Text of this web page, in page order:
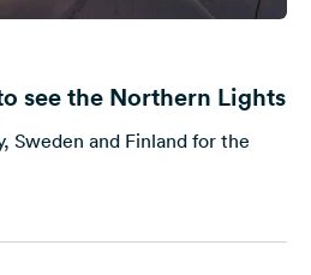
see the Northern Lights
Sweden and Finland for the